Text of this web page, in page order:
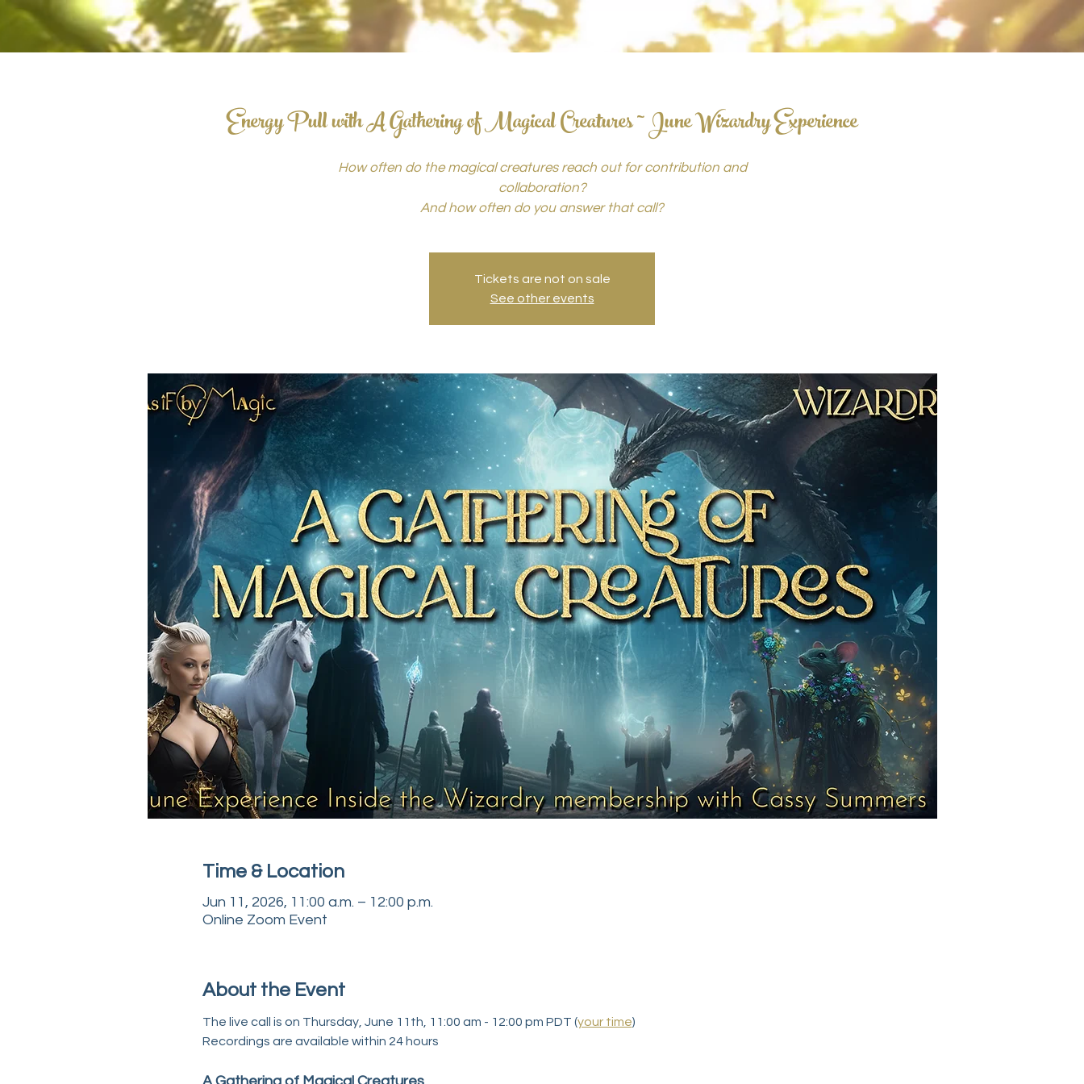
Energy Pull with A Gathering of Magical Creatures ~ June Wizardry Experience
How often do the magical creatures reach out for contribution and
collaboration?
And how often do you answer that call?
Tickets are not on sale
See other events
Time & Location
Jun 11, 2026, 11:00 a.m. – 12:00 p.m.
Online Zoom Event
About the Event
The live call is on Thursday, June 11th, 11:00 am - 12:00 pm PDT (your time)
Recordings are available within 24 hours